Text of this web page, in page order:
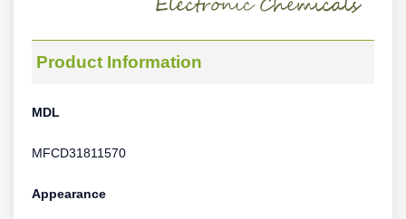
Product Information
MDL
MFCD31811570
Appearance